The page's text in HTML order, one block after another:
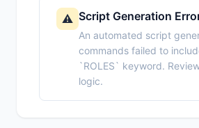
⚠️ Script Generation
An automated script
commands failed to
`ROLES` keyword.
logic.